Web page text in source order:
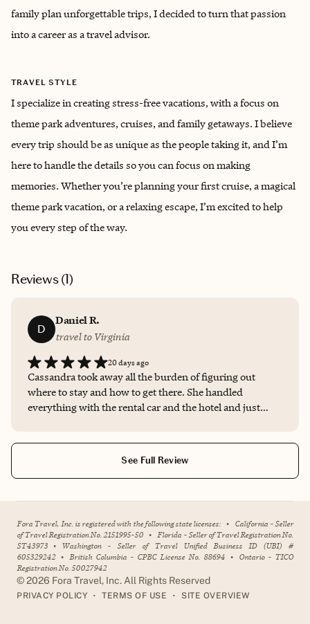
family plan unforgettable trips, I decided to turn that passion
into a career as a travel advisor.
TRAVEL STYLE
I specialize in creating stress-free vacations, with a focus on
theme park adventures, cruises, and family getaways. I believe
every trip should be as unique as the people taking it, and I’m
here to handle the details so you can focus on making
memories. Whether you’re planning your first cruise, a magical
theme park vacation, or a relaxing escape, I’m excited to help
you every step of the way.
Reviews (1)
D
Daniel R.
travel to Virginia
20 days ago
Cassandra took away all the burden of figuring out
where to stay and how to get there. She handled
everything with the rental car and the hotel and just
See Full Review
Fora Travel, Inc. is registered with the following state licenses: • California - Seller
of Travel Registration No. 2151995-50 • Florida - Seller of Travel Registration No.
ST43973 • Washington - Seller of Travel Unified Business ID (UBI) #
605329242 • British Columbia - CPBC License No. 88694 • Ontario - TICO
Registration No. 50027942
©2026 Fora Travel, Inc. All Rights Reserved
PRIVACY POLICY • TERMS OF USE • SITE OVERVIEW